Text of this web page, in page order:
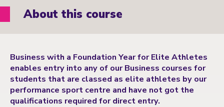
About this course
Business with a Foundation Year for Elite Athletes
enables entry into any of our Business courses for
students that are classed as elite athletes by our
performance sport centre and have not got the
qualifications required for direct entry.